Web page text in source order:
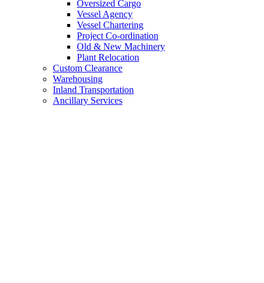
Oversized Cargo
Vessel Agency
Vessel Chartering
Project Co-ordination
Old & New Machinery
Plant Relocation
Custom Clearance
Warehousing
Inland Transportation
Ancillary Services